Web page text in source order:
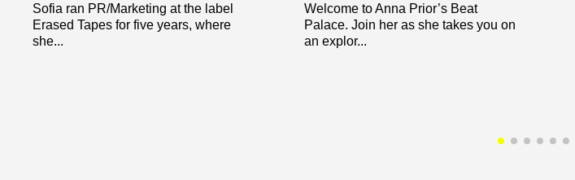
Sofia ran PR/Marketing at the label
Erased Tapes for five years, where
she...
Welcome to Anna Prior’s Beat
Palace. Join her as she takes you on
an explor...